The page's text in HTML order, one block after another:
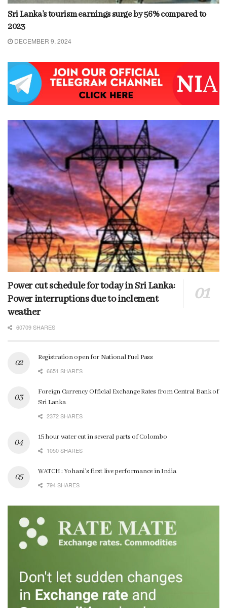
Sri Lanka’s tourism earnings surge by 56% compared to
2023
DECEMBER 9, 2024
Power cut schedule for today in Sri Lanka:
Power interruptions due to inclement
weather
60709 SHARES
Registration open for National Fuel Pass
6651 SHARES
Foreign Currency Official Exchange Rates from Central Bank of
Sri Lanka
2372 SHARES
15 hour water cut in several parts of Colombo
1050 SHARES
WATCH : Yohani’s first live performance in India
794 SHARES